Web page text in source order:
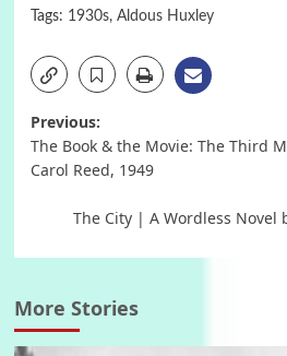
Tags: 1930s, Aldous Huxley
Post
navigation
Previous:
The Book & the Movie: The Third
Carol Reed, 1949
The City | A Wordless Novel
More Stories